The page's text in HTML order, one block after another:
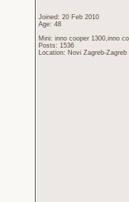
Joined: 20 Feb 2010
Age: 48
Mini: inno cooper 1300,inno
Posts: 1536
Location: Novi Zagreb-Zagreb